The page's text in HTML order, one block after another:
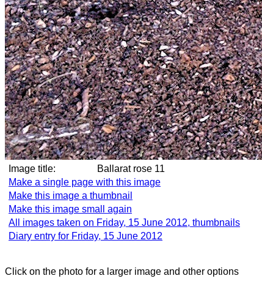
Image title: Ballarat rose 11
Make a single page with this image
Make this image a thumbnail
Make this image small again
All images taken on Friday, 15 June 2012, thumbnails
Diary entry for Friday, 15 June 2012
Click on the photo for a larger image and other options